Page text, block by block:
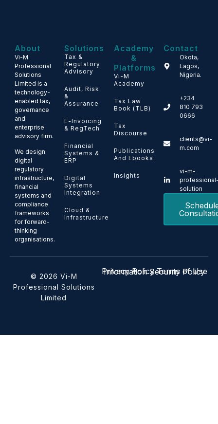
About
Vi-M
Professional
Solutions
Limited is a
technology-
enabled tax,
governance
and
enterprise
advisory firm.
We design
digital
regulatory
infrastructure,
financial
systems and
compliance
frameworks
for forward-
thinking
organisations.
Solutions
Tax &
Regulatory
Advisory
Audit, Risk
&
Assurance
E-Invoicing
& RegTech
Financial
Systems &
ERP
Digital
Systems
Integration
Cloud &
Infrastructure
Academy
&
Platforms
Vi-M
Academy
Tax Law
Book (TLB)
Tax
Discourse
Publications
And Ebooks
Insights
Contact
Okota,
Lagos,
Nigeria.
+234
810 793
0666
clients@vi-
m.com
vi-m-
solution
© 2026 Vi-M
Professional Solutions
Limited
Privacy Policy Terms of Use
Information Security Policy